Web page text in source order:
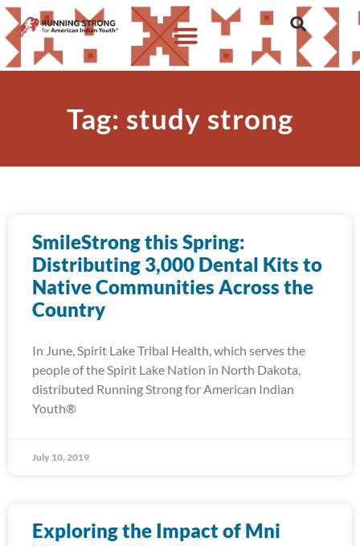
Tag: study strong
SmileStrong this Spring:
Distributing 3,000 Dental Kits to
Native Communities Across the
Country
In June, Spirit Lake Tribal Health, which serves the
people of the Spirit Lake Nation in North Dakota,
distributed Running Strong for American Indian
Youth®
July 10, 2019
Exploring the Impact of Mni